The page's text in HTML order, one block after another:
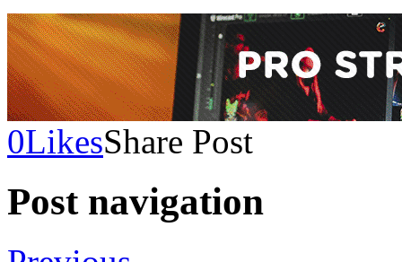
0LikesShare Post
Post navigation